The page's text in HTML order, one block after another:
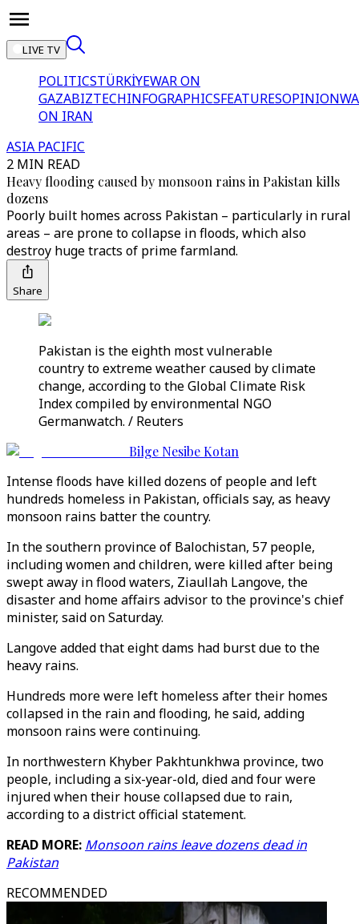
LIVE TV
POLITICSTÜRKİYEWAR ON
GAZABIZTECHINFOGRAPHICSFEATURESOPINION
ON IRAN
ASIA PACIFIC
2 MIN READ
Heavy flooding caused by monsoon rains in Pakistan kills
dozens
Poorly built homes across Pakistan – particularly in rural
areas – are prone to collapse in floods, which also
destroy huge tracts of prime farmland.
Share
Pakistan is the eighth most vulnerable
country to extreme weather caused by climate
change, according to the Global Climate Risk
Index compiled by environmental NGO
Germanwatch. / Reuters
Bilge Nesibe Kotan
Intense floods have killed dozens of people and left
hundreds homeless in Pakistan, officials say, as heavy
monsoon rains batter the country.
In the southern province of Balochistan, 57 people,
including women and children, were killed after being
swept away in flood waters, Ziaullah Langove, the
disaster and home affairs advisor to the province's chief
minister, said on Saturday.
Langove added that eight dams had burst due to the
heavy rains.
Hundreds more were left homeless after their homes
collapsed in the rain and flooding, he said, adding
monsoon rains were continuing.
In northwestern Khyber Pakhtunkhwa province, two
people, including a six-year-old, died and four were
injured when their house collapsed due to rain,
according to a district official statement.
READ MORE: Monsoon rains leave dozens dead in
Pakistan
RECOMMENDED